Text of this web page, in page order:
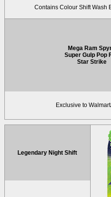
Contains Colour Shift Wash
Mega Ram
Super Gulp Pop
Star Strike
Exclusive to
Legendary Night Shift